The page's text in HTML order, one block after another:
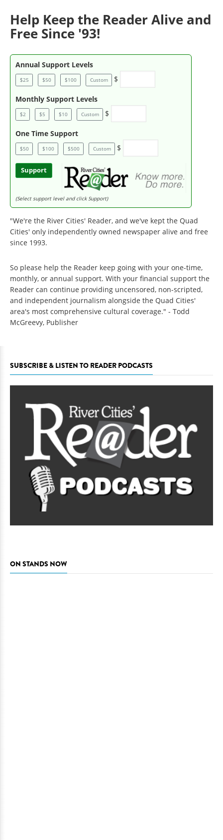
Help Keep the Reader Alive and
Free Since '93!
Annual Support Levels
$25 $50 $100 Custom $
Monthly Support Levels
$2 $5 $10 Custom $
One Time Support
$50 $100 $500 Custom $
Support
(Select support level and click Support)
"We're the River Cities' Reader, and we've kept the Quad
Cities' only independently owned newspaper alive and free
since 1993.
So please help the Reader keep going with your one-time,
monthly, or annual support. With your financial support the
Reader can continue providing uncensored, non-scripted,
and independent journalism alongside the Quad Cities'
area's most comprehensive cultural coverage." - Todd
McGreevy, Publisher
SUBSCRIBE & LISTEN TO READER PODCASTS
ON STANDS NOW